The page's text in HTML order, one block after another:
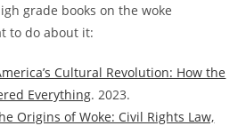
grade books on the woke
to do about it:
Cultural Revolution: How the
Everything. 2023.
Origins of Woke: Civil Rights Law,